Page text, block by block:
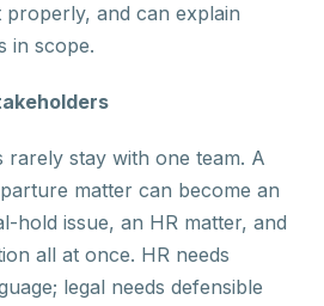
and can explain
in scope.
rarely stay with one team. A
matter can become an
hold issue, an HR matter, and
all at once. HR needs
legal needs defensible